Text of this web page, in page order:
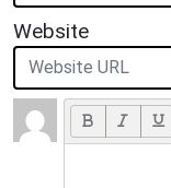
Website